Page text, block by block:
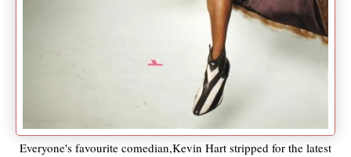
Everyone's favourite comedian,Kevin Hart stripped for the latest